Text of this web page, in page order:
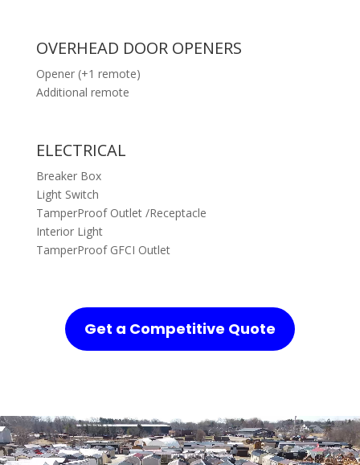
OVERHEAD DOOR OPENERS
Opener (+1 remote)
Additional remote
ELECTRICAL
Breaker Box
Light Switch
TamperProof Outlet /Receptacle
Interior Light
TamperProof GFCI Outlet
Get a Competitive Quote